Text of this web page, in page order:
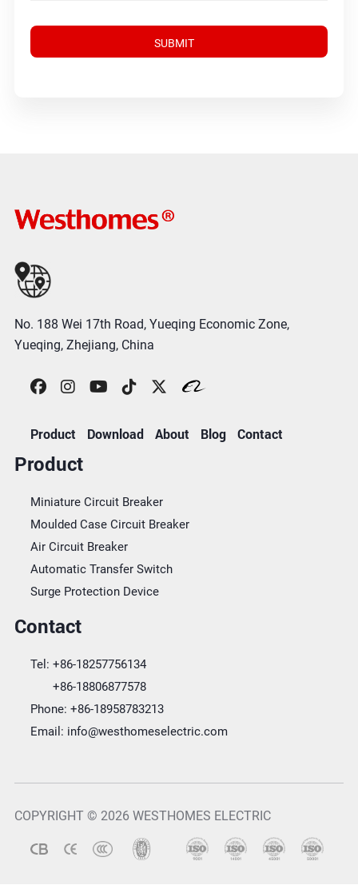
No. 188 Wei 17th Road, Yueqing Economic Zone,
Yueqing, Zhejiang, China
Product Download About Blog Contact
Product
Miniature Circuit Breaker
Moulded Case Circuit Breaker
Air Circuit Breaker
Automatic Transfer Switch
Surge Protection Device
Contact
Tel: +86-18257756134
+86-18806877578
Phone: +86-18958783213
Email: info@westhomeselectric.com
COPYRIGHT © 2026 WESTHOMES ELECTRIC